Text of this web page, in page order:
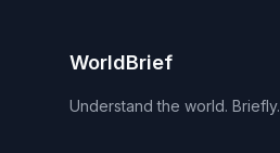
WorldBrief
Understand the world. Briefly.